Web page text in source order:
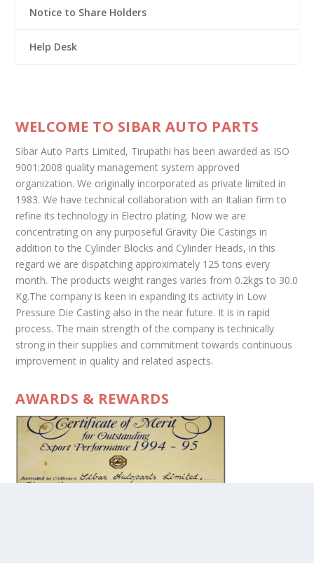
Notice to Share Holders
Help Desk
WELCOME TO SIBAR AUTO PARTS
Sibar Auto Parts Limited, Tirupathi has been awarded as ISO
9001:2008 quality management system approved
organization. We originally incorporated as private limited in
1983. We have technical collaboration with an Italian firm to
refine its technology in Electro plating. Now we are
concentrating on any purposeful Gravity Die Castings in
addition to the Cylinder Blocks and Cylinder Heads, in this
regard we are dispatching approximately 125 tons every
month. The products weight ranges varies from 0.2kgs to 30.0
Kg.The company is keen in expanding its activity in Low
Pressure Die Casting also in the near future. It is in rapid
process. The main strength of the company is technically
strong in their supplies and commitment towards continuous
improvement in quality and related aspects.
AWARDS & REWARDS